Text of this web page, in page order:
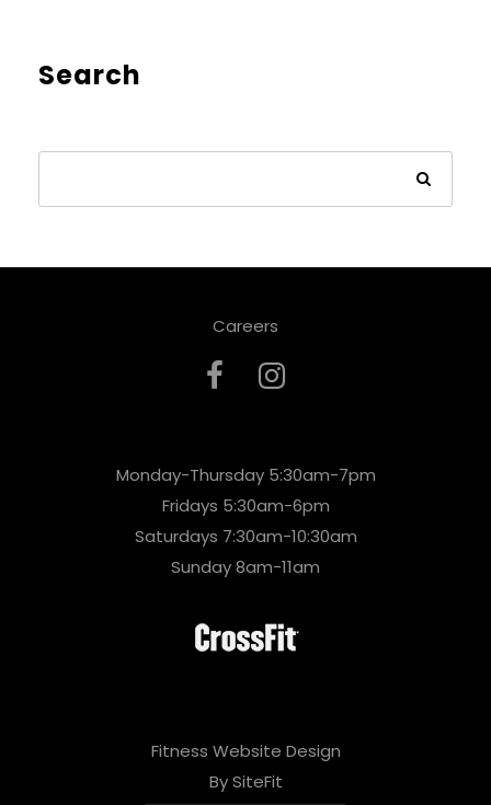
Search
Careers
Monday-Thursday 5:30am-7pm
Fridays 5:30am-6pm
Saturdays 7:30am-10:30am
Sunday 8am-11am
Fitness Website Design
By SiteFit